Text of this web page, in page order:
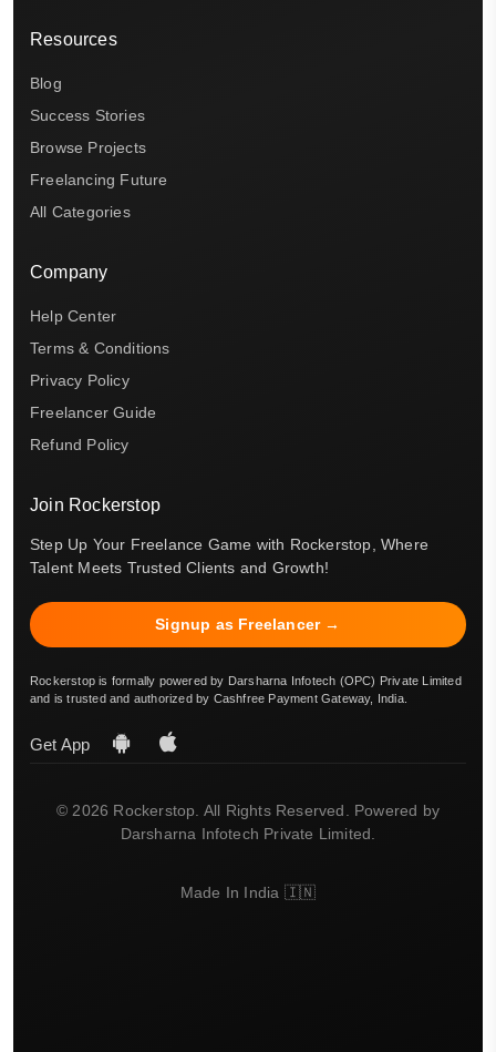
Resources
Blog
Success Stories
Browse Projects
Freelancing Future
All Categories
Company
Help Center
Terms & Conditions
Privacy Policy
Freelancer Guide
Refund Policy
Join Rockerstop
Step Up Your Freelance Game with Rockerstop, Where
Talent Meets Trusted Clients and Growth!
Signup as Freelancer →
Rockerstop is formally powered by Darsharna Infotech (OPC) Private Limited
and is trusted and authorized by Cashfree Payment Gateway, India.
Get App
© 2026 Rockerstop. All Rights Reserved. Powered by
Darsharna Infotech Private Limited.
Made In India 🇮🇳